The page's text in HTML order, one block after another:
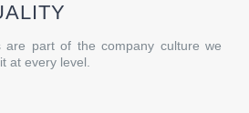
are part of the company culture we
at every level.